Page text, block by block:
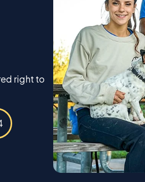
right to